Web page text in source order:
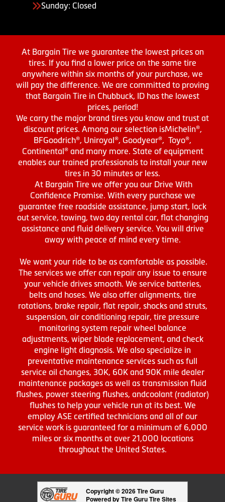
Sunday: Closed
At Bargain Tire we guarantee the lowest prices on
tires. If you find a lower price on the same tire
anywhere within six months of your purchase, we
will pay the difference. We are committed to proving
that Bargain Tire in Chubbuck, ID has the lowest
prices, period!
We carry the major brand tires you know and trust at
discount prices. Among our selection isMichelin®,
BFGoodrich®, Uniroyal®, Goodyear®, Toyo®,
Continental® and many more. State of equipment
enables our trained professionals to install your new
tires in 30 minutes or less.
At Bargain Tire we offer you our Drive With
Confidence Promise. With every purchase we
guarantee free roadside assistance, jump start, lock
out service, towing, two day rental car, flat changing
assistance and fluid delivery service. You will drive
away with peace of mind every time.
We want your ride to be as comfortable as possible.
The services we offer can repair any issue to ensure
your vehicle drives smooth. We service batteries,
belts and hoses. We also offer alignments, tire
rotations, brake repair, flat repair, shocks and struts,
suspension, air conditioning repair, tire pressure
monitoring system repair wheel balance
adjustments, wiper blade replacement, and check
engine light diagnosis. We also specialize in
preventative maintenance services such as full
service oil changes, 30K, 60K and 90K mile dealer
maintenance packages as well as transmission fluid
flushes, power steering flushes, andcoolant (radiator)
flushes to help your vehicle run at its best. We
employ ASE certified technicians and all of our
service work is guaranteed for a minimum of 6,000
miles or six months at over 21,000 locations
throughout the United States.
Copyright © 2026 Tire Guru
Powered by Tire Guru Tire Sites